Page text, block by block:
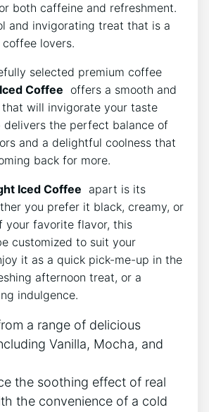
both⁤ caffeine and refreshment.
and ​invigorating⁤ treat⁣ that is ⁢a
lovers.
selected‍ premium coffee
Coffee ‍ offers a smooth and
will invigorate your taste
⁣delivers the ⁢perfect ⁤balance of
and ⁢a ‌delightful coolness ‍that
back for more.
Iced ‍Coffee ​ apart is its
you prefer it black, creamy, or
your ⁤favorite‍ flavor, ⁣this
customized to suit your‌
it as a quick⁤ pick-me-up in the
afternoon ⁣treat, or a
indulgence.
‌a range of delicious
Vanilla,‍ Mocha, and
the⁣ soothing effect of‌ real
the‌ convenience​ of ‌a‌ cold